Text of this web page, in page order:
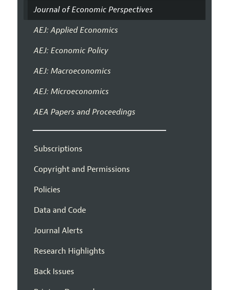
Journal of Economic Perspectives
AEJ: Applied Economics
AEJ: Economic Policy
AEJ: Macroeconomics
AEJ: Microeconomics
AEA Papers and Proceedings
Subscriptions
Copyright and Permissions
Policies
Data and Code
Journal Alerts
Research Highlights
Back Issues